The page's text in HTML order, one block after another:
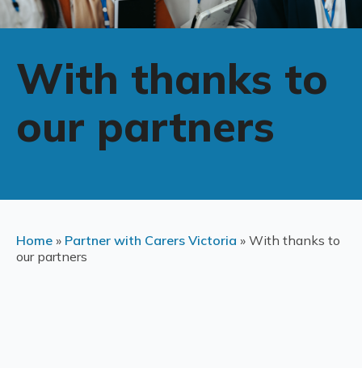
With thanks to
our partners
Home » Partner with Carers Victoria » With thanks to
our partners